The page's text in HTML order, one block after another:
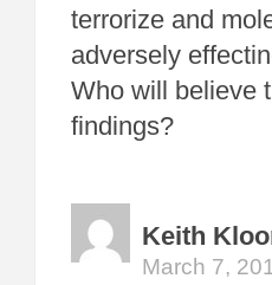
terrorize and
adversely
Who will believe
findings?
Keith
March 7,